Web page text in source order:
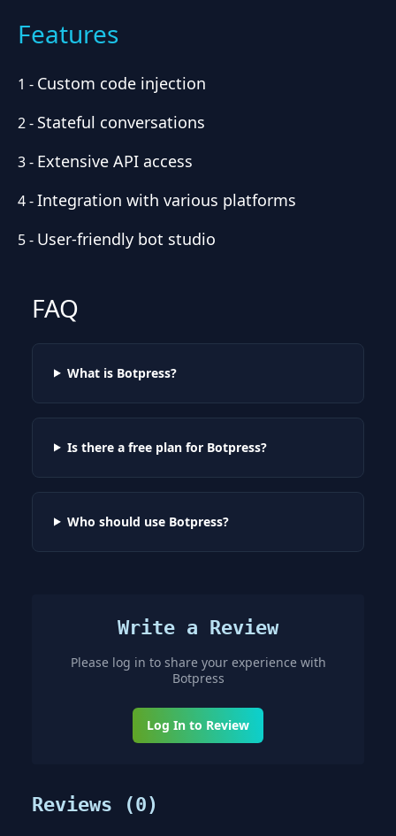
Features
1 - Custom code injection
2- Stateful conversations
3- Extensive API access
4-Integration with various platforms
5- User-friendly bot studio
FAQ
What is Botpress?
Is there a free plan for Botpress?
Who should use Botpress?
Write a Review
Please log in to share your experience with
Botpress
Log In to Review
Reviews (0)